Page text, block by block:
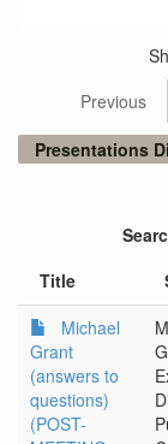
Previous
Presentations
Title
Michael
Grant
(answers to
questions)
(POST-